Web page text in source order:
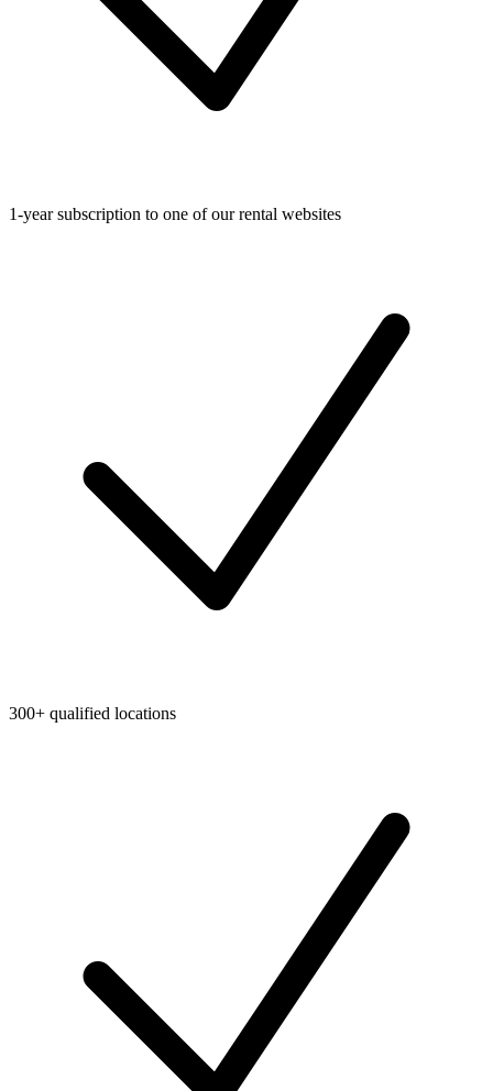
1-year subscription to one of our rental websites
300+ qualified locations